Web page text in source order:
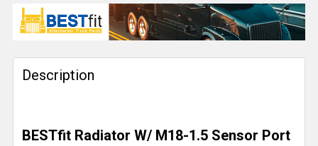
FREQUENTLY
BOUGHT
TOGETHER:
SELECT
SELECTED
Description
BESTfit Radiator W/ M18-1.5 Sensor Port